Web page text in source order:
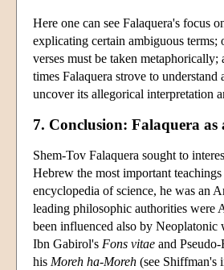
Here one can see Falaquera's focus
explicating certain ambiguous
verses must be taken
times Falaquera strove to
uncover its allegorical interpretation
7. Conclusion: Falaquera as
Shem-Tov Falaquera sought to
Hebrew the most important
encyclopedia of science, he was an
leading philosophic authorities were
been influenced also by
Ibn Gabirol's Fons vitae and
his Moreh ha-Moreh (see Shiffman's